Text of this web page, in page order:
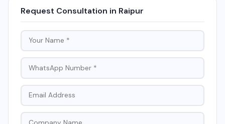
Request Consultation in Raipur